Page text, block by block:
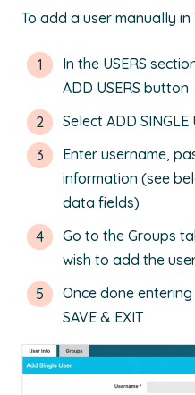
To add a user manually in
In the USERS
ADD USERS button
Select ADD SINGLE
Enter username,
information (see
data fields)
Go to the Groups
wish to add the
Once done
SAVE & EXIT